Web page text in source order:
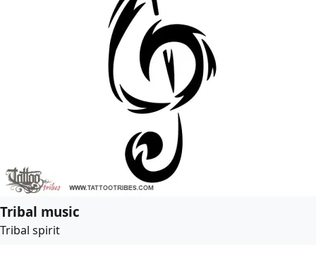
Tribal music
Tribal spirit